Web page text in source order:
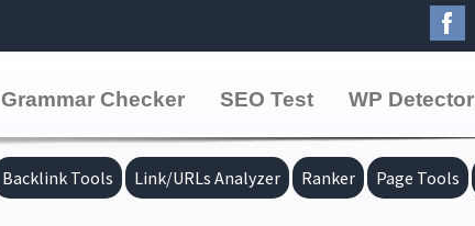
Grammar Checker SEO Test WP Detector
Backlink Tools Link/URLs Analyzer Ranker Page Tools